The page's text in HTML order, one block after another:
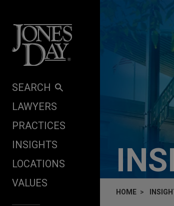
SEARCH
LAWYERS
PRACTICES
INSIGHTS
LOCATIONS
VALUES
HOME